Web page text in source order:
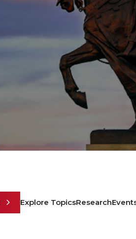
Explore TopicsResearch